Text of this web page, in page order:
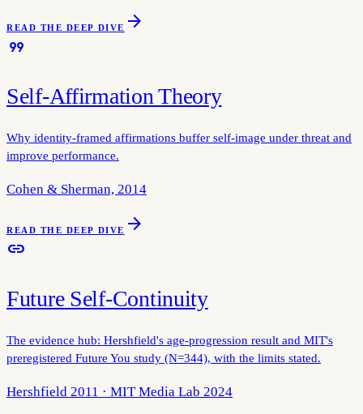
READ THE DEEP DIVE arrow_forward
format_quote
Self-Affirmation Theory
Why identity-framed affirmations buffer self-image under threat and
improve performance.
Cohen & Sherman, 2014
READ THE DEEP DIVE arrow_forward
link
Future Self-Continuity
The evidence hub: Hershfield's age-progression result and MIT's
preregistered Future You study (N=344), with the limits stated.
Hershfield 2011 · MIT Media Lab 2024